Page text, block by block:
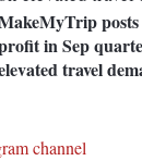
posts
in Sep
travel
channel